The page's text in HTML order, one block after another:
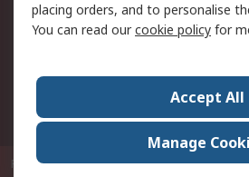
About RS
Corporate Group
RS Conditions of Sale
P.O. Box 80108 Cheung Sha Wan Post Office
placing orders, and to personalise
You can read ourcookie policy for
Accept All
Manage